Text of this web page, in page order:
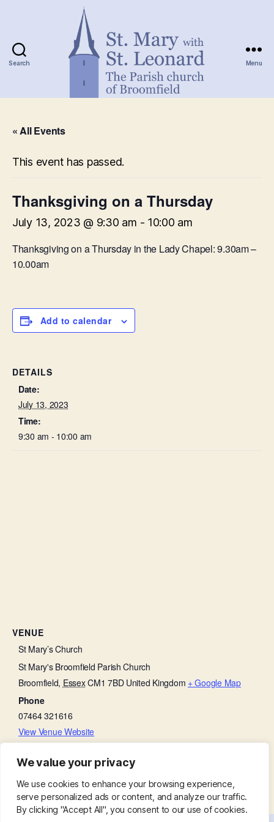
We value your privacy
We use cookies to enhance your browsing experience,
serve personalized ads or content, and analyze our traffic.
By clicking "Accept All", you consent to our use of cookies.
Search Menu
« All Events
This event has passed.
Thanksgiving on a Thursday
July 13, 2023 @ 9:30 am - 10:00 am
Thanksgiving on a Thursday in the Lady Chapel: 9.30am –
10.00am
Add to calendar
DETAILS
Date:
July 13, 2023
Time:
9:30 am - 10:00 am
VENUE
St Mary’s Church
St Mary's Broomfield Parish Church
Broomfield, EssexCM1 7BD United Kingdom + Google Map
Phone
07464 321616
View Venue Website
Bell Ringing Practice